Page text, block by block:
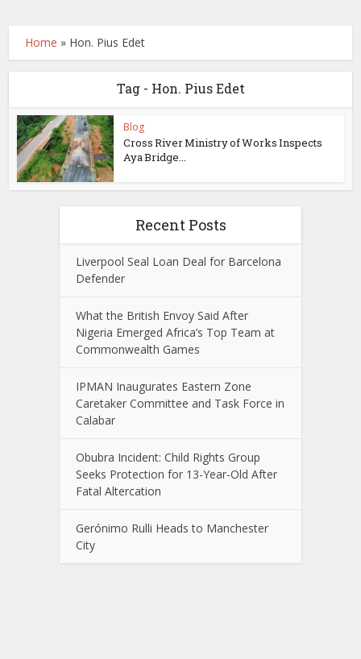
Home » Hon. Pius Edet
Tag - Hon. Pius Edet
Blog
Cross River Ministry of Works Inspects
Aya Bridge...
Recent Posts
Liverpool Seal Loan Deal for Barcelona
Defender
What the British Envoy Said After
Nigeria Emerged Africa’s Top Team at
Commonwealth Games
IPMAN Inaugurates Eastern Zone
Caretaker Committee and Task Force in
Calabar
Obubra Incident: Child Rights Group
Seeks Protection for 13-Year-Old After
Fatal Altercation
Gerónimo Rulli Heads to Manchester
City